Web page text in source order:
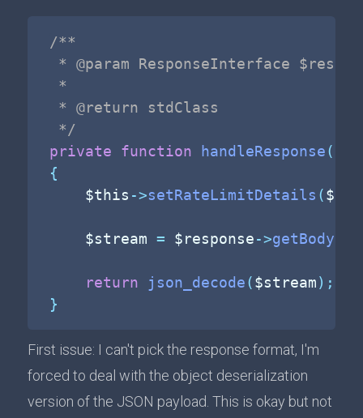
/**
* @param ResponseInterface
*
* @return stdClass
*/
private
function handleResponse(
{
$this ->setRateLimitDetails (
$stream = $response->getBody
return json_decode($stream) ;
}
First issue: I can't pick the response format, I'm
forced to deal with the object deserialization
version of the JSON payload. This is okay but not